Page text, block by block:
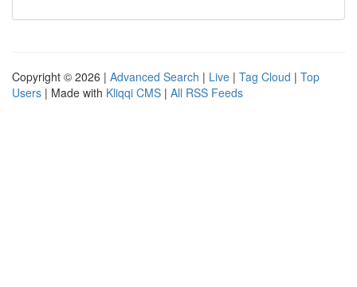
Copyright © 2026 | Advanced Search | Live | Tag Cloud | Top
Users | Made with Kliqqi CMS | All RSS Feeds